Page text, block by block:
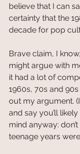
believe that I can
certainty that the
decade for pop
Brave claim, I
might argue with
it had a lot of
1960s, 70s and
out my argument.
and say you’ll
mind anyway:
teenage years